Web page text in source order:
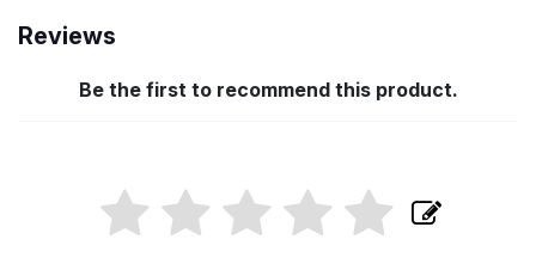
Reviews
Be the first to recommend this product.